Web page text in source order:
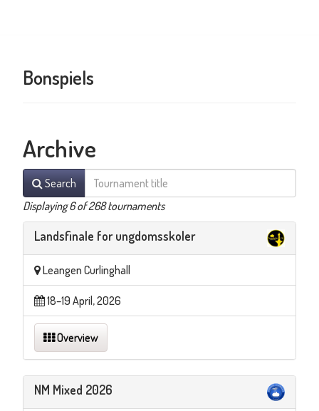
Bonspiels
Archive
Search
Displaying 6 of 268 tournaments
Landsfinale for ungdomsskoler
Leangen Curlinghall
18–19 April, 2026
Overview
NM Mixed 2026